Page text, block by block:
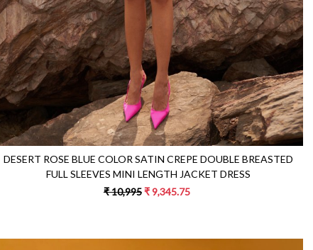
DESERT ROSE BLUE COLOR SATIN CREPE DOUBLE BREASTED
FULL SLEEVES MINI LENGTH JACKET DRESS
₹ 10,995₹ 9,345.75